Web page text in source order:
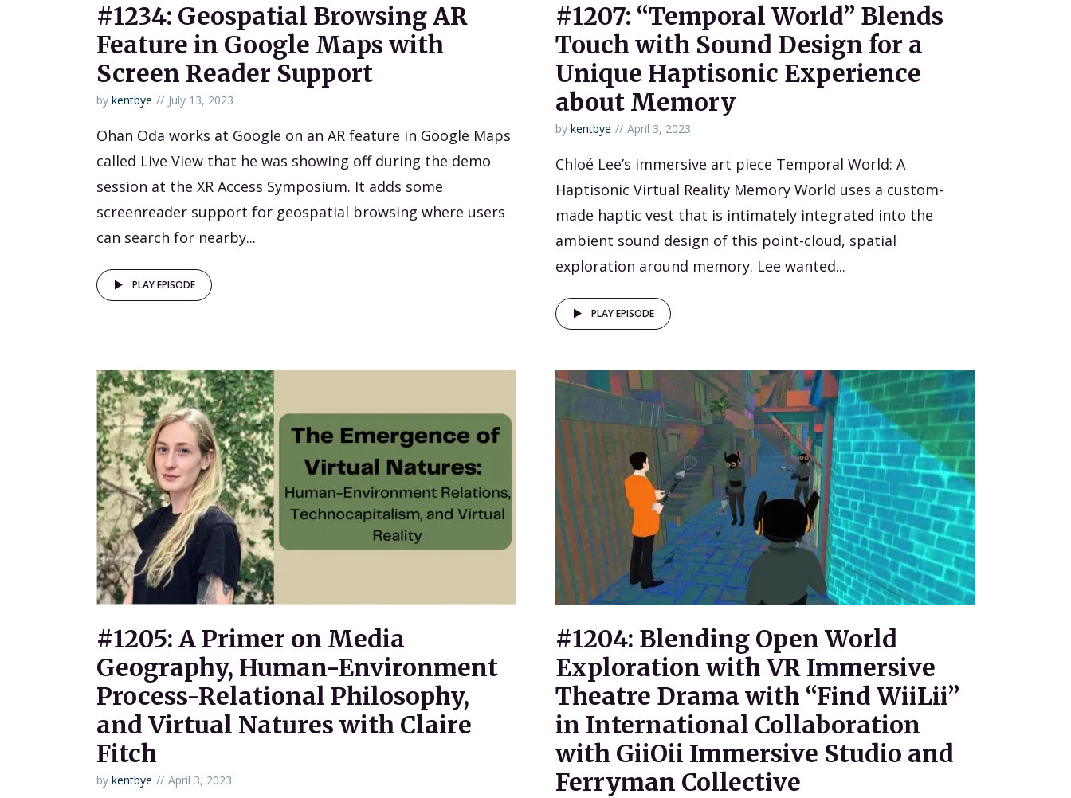
#1234: Geospatial Browsing AR
Feature in Google Maps with
Screen Reader Support
by kentbye July 13, 2023
Ohan Oda works at Google on an AR feature in Google Maps
called Live View that he was showing off during the demo
session at the XR Access Symposium. It adds some
screenreader support for geospatial browsing where users
can search for nearby...
PLAY EPISODE
#1207: “Temporal World” Blends
Touch with Sound Design for a
Unique Haptisonic Experience
about Memory
by kentbye April 3, 2023
Chloé Lee’s immersive art piece Temporal World: A
Haptisonic Virtual Reality Memory World uses a custom-
made haptic vest that is intimately integrated into the
ambient sound design of this point-cloud, spatial
exploration around memory. Lee wanted...
PLAY EPISODE
#1205: A Primer on Media
Geography, Human-Environment
Process-Relational Philosophy,
and Virtual Natures with Claire
Fitch
by kentbye April 3, 2023
#1204: Blending Open World
Exploration with VR Immersive
Theatre Drama with “Find WiiLii”
in International Collaboration
with GiiOii Immersive Studio and
Ferryman Collective